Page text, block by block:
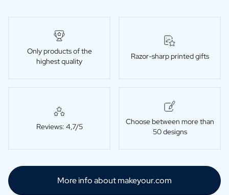
Only products of the
highest quality
Razor-sharp printed gifts
Reviews: 4,7/5
Choose between more than
50 designs
More info about makeyour.com